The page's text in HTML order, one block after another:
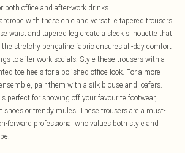
both office and after-work drinks
with these chic and versatile tapered trousers
waist and tapered leg create a sleek silhouette that
stretchy bengaline fabric ensures all-day comfort
to after-work socials. Style these trousers with a
toe heels for a polished office look. For a more
pair them with a silk blouse and loafers.
perfect for showing off your favourite footwear,
or trendy mules. These trousers are a must-
forward professional who values both style and